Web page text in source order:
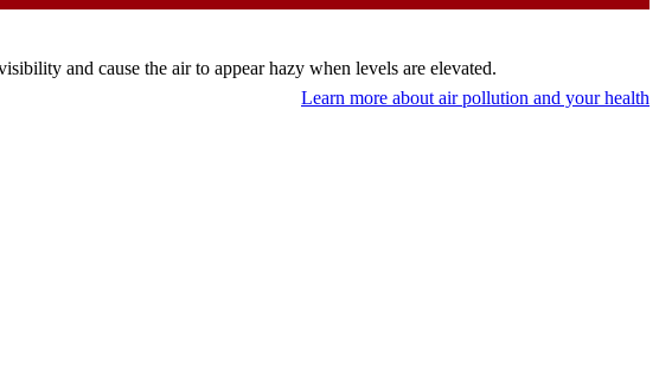
and cause the air to appear hazy when levels are elevated.
Learn more about air pollution and your health